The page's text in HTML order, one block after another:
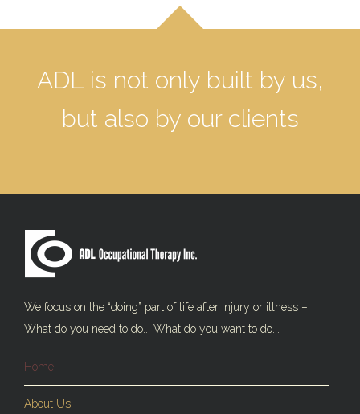
ADL is not only built by us,
but also by our clients
We focus on the “doing” part of life after injury or illness –
What do you need to do... What do you want to do...
Home
About Us